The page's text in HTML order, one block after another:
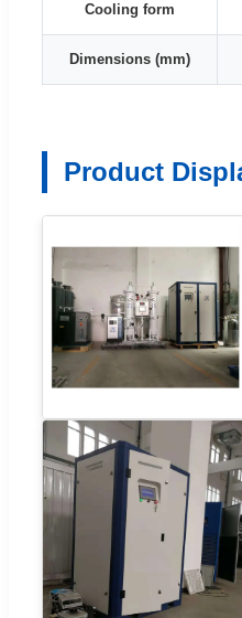
Cooling form
Dimensions (mm)
Product